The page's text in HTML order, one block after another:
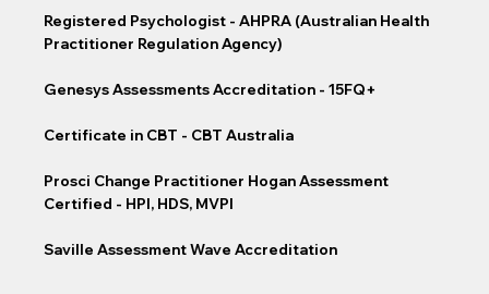
Registered Psychologist - AHPRA (Australian Health
Practitioner Regulation Agency)
Genesys Assessments Accreditation - 15FQ+
Certificate in CBT - CBT Australia
Prosci Change Practitioner Hogan Assessment
Certified - HPI, HDS, MVPI
Saville Assessment Wave Accreditation